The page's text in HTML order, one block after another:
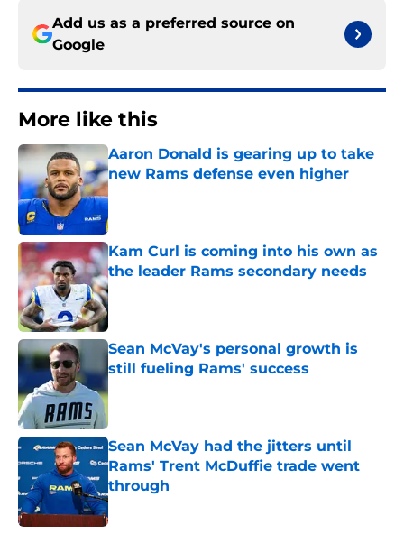
Add us as a preferred source on
Google
More like this
Aaron Donald is gearing up to take
new Rams defense even higher
Published by on Invalid Date
Kam Curl is coming into his own as
the leader Rams secondary needs
Published by on Invalid Date
Sean McVay's personal growth is
still fueling Rams' success
Sean McVay had the jitters until
Rams' Trent McDuffie trade went
through
Published by on Invalid Date